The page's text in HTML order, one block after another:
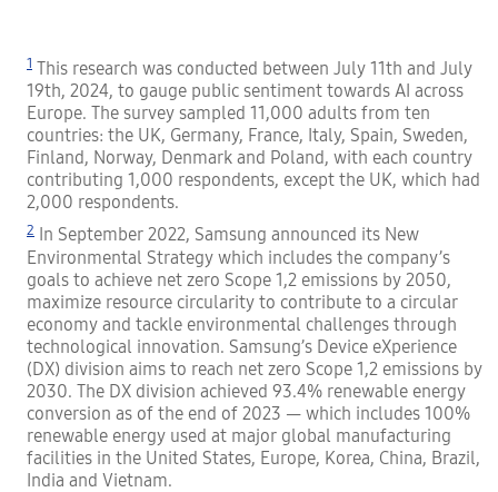
1 This research was conducted between July 11th and July
19th, 2024, to gauge public sentiment towards AI across
Europe. The survey sampled 11,000 adults from ten
countries: the UK, Germany, France, Italy, Spain, Sweden,
Finland, Norway, Denmark and Poland, with each country
contributing 1,000 respondents, except the UK, which had
2,000 respondents.
2
In September 2022, Samsung announced its New
Environmental Strategy which includes the company’s
goals to achieve net zero Scope 1,2 emissions by 2050,
maximize resource circularity to contribute to a circular
economy and tackle environmental challenges through
technological innovation. Samsung’s Device eXperience
(DX) division aims to reach net zero Scope 1,2 emissions by
2030. The DX division achieved 93.4% renewable energy
conversion as of the end of 2023 — which includes 100%
renewable energy used at major global manufacturing
facilities in the United States, Europe, Korea, China, Brazil,
India and Vietnam.